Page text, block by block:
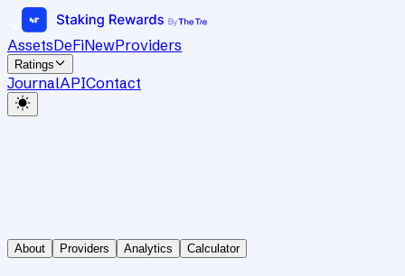
AssetsDeFiNewProviders
Ratings
JournalAPIContact
About Providers Analytics Calculator